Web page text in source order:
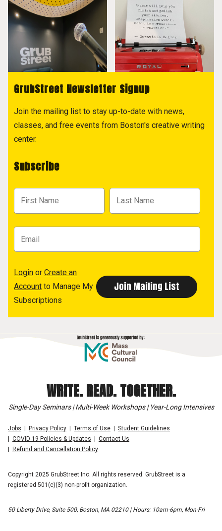
GrubStreet Newsletter Signup
Join the mailing list to stay up-to-date with news,
classes, and free events from Boston's creative writing
center.
Subscribe
Login or Create an
Account to Manage My
Subscriptions
WRITE. READ. TOGETHER.
Single-Day Seminars | Multi-Week Workshops | Year-Long Intensives
Jobs Privacy Policy Terms of Use
Student Guidelines
COVID-19 Policies & Updates
Contact Us
Refund and Cancellation Policy
Copyright 2025 GrubStreet Inc. All rights reserved. GrubStreet is a
registered 501(c)(3) non-profit organization.
50 Liberty Drive, Suite 500, Boston, MA 02210 | Hours: 10am-6pm, Mon-Fri